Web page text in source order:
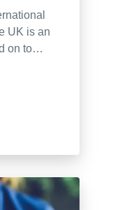
UK is an
on to…